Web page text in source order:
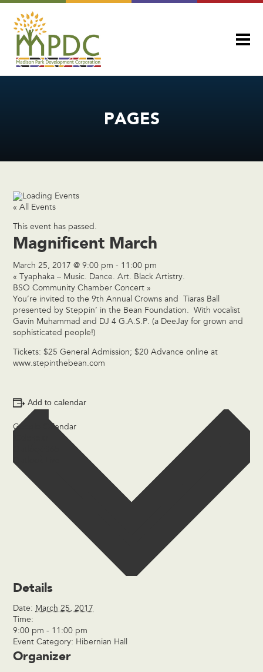
PAGES
« All Events
This event has passed.
Magnificent March
March 25, 2017 @ 9:00 pm - 11:00 pm
« Tyaphaka – Music. Dance. Art. Black Artistry.
BSO Community Chamber Concert »
You’re invited to the 9th Annual Crowns and Tiaras Ball
presented by Steppin’ in the Bean Foundation. With vocalist
Gavin Muhammad and DJ 4 G.A.S.P. (a DeeJay for grown and
sophisticated people!)
Tickets: $25 General Admission; $20 Advance online at
www.stepinthebean.com
Add to calendar
Google Calendar
Outlook Live
Details
Date: March 25, 2017
Time:
9:00 pm - 11:00 pm
Event Category: Hibernian Hall
Organizer